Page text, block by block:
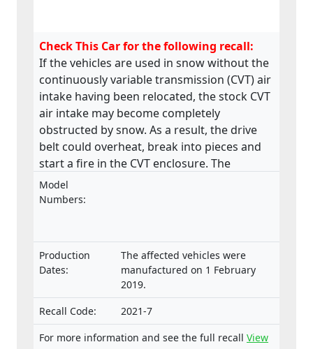
Check This Car for the following recall:
If the vehicles are used in snow without the
continuously variable transmission (CVT) air
intake having been relocated, the stock CVT
air intake may become completely
obstructed by snow. As a result, the drive
belt could overheat, break into pieces and
start a fire in the CVT enclosure. The
product does not meet the requirements
laid down in the Regulation on the type-
Model
Numbers:
Production
Dates:
The affected vehicles were
manufactured on 1 February
2019.
Recall Code:
2021-7
For more information and see the full recall View